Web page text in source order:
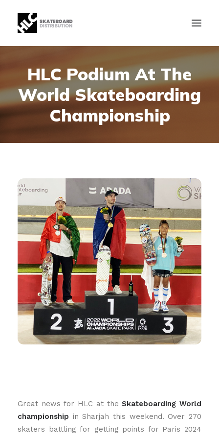
B2B
Store
Manufacturing
News
Our Company
contact
+34 943630097
HLC Podium At The
World Skateboarding
Championship
Great news for HLC at theSkateboarding World
championship in Sharjah this weekend. Over 270
skaters battling for getting points for Paris 2024